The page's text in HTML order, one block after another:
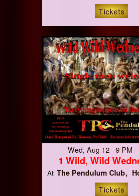
Tickets
Wed, Aug 12 9 PM -
1 Wild, Wild
At The Pendulum Club
Tickets